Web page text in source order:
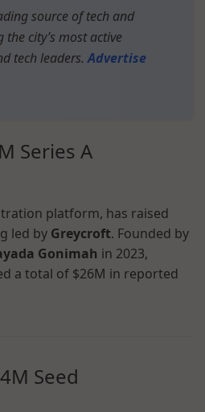
source of tech and
city’s most active
tech leaders.Advertise
Series A
platform, has raised
led by Greycroft. Founded by
Gonimah in 2023,
a total of $26M in reported
Seed